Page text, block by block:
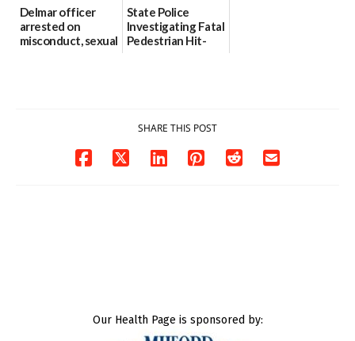
Delmar officer
arrested on
misconduct, sexual
State Police
Investigating Fatal
Pedestrian Hit-
SHARE THIS POST
Our Health Page is sponsored by: